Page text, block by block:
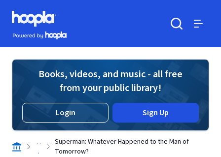
Skip to main content
Hoopla logo
Powered by Hoopla
Books, videos, and music - all free
from your public library!
Login Sign Up
. .
.
Superman: Whatever Happened to the Man of
Tomorrow?